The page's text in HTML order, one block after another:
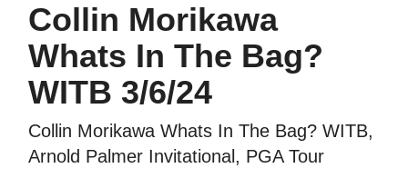
Collin Morikawa
Whats In The Bag?
WITB 3/6/24
Collin Morikawa Whats In The Bag? WITB,
Arnold Palmer Invitational, PGA Tour